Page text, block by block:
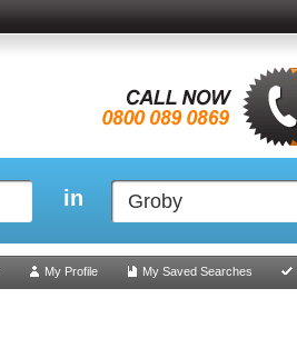
in
My Profile My Saved Searches